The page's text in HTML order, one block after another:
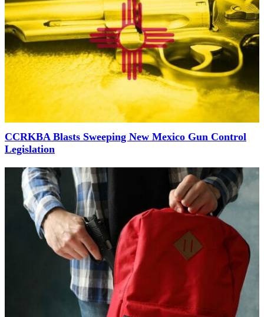
CCRKBA Blasts Sweeping New Mexico Gun Control
Legislation